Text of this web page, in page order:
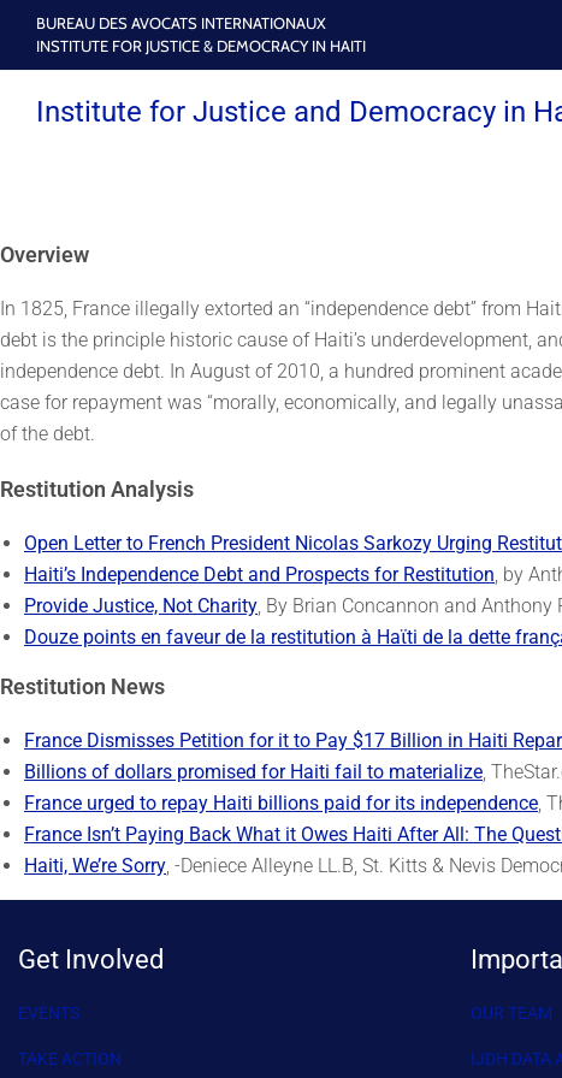
BUREAU DES AVOCATS INTERNATIONAUX
INSTITUTE FOR JUSTICE & DEMOCRACY IN HAITI
Institute for Justice and Democracy in
Overview
In 1825, France illegally extorted an “independence debt” from
debt is the principle historic cause of Haiti’s underdevelopment,
independence debt. In August of 2010, a hundred prominent
case for repayment was “morally, economically, and legally
of the debt.
Restitution Analysis
Open Letter to French President Nicolas Sarkozy Urging
Haiti’s Independence Debt and Prospects for Restitution, by
Provide Justice, Not Charity, By Brian Concannon and
Douze points en faveur de la restitution à Haϊti de la dette
Restitution News
France Dismisses Petition for it to Pay $17 Billion in Haiti
Billions of dollars promised for Haiti fail to materialize,
France urged to repay Haiti billions paid for its independence,
France Isn’t Paying Back What it Owes Haiti After All: The
Haiti, We’re Sorry, -Deniece Alleyne LL.B, St. Kitts & Nevis
Get Involved
EVENTS
TAKE ACTION
OUR TEAM
IJDH DATA